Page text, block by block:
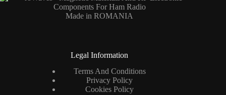
Made in ROMANIA
Legal Information
Terms And Conditions
Privacy Policy
Cookies Policy